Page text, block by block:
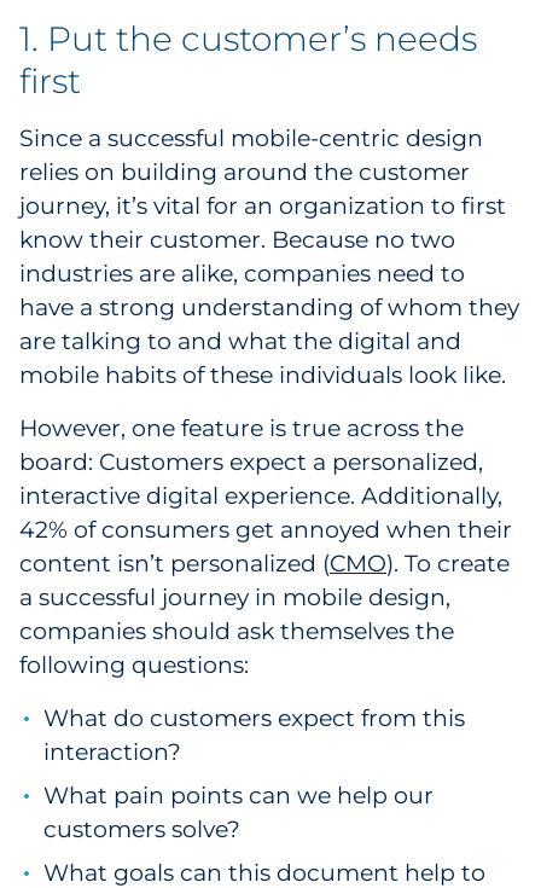
Explore All
1. Put the customer’s needs
first
Since a successful mobile-centric design
relies on building around the customer
journey, it’s vital for an organization to first
know their customer. Because no two
industries are alike, companies need to
have a strong understanding of whom they
are talking to and what the digital and
mobile habits of these individuals look like.
However, one feature is true across the
board: Customers expect a personalized,
interactive digital experience. Additionally,
42% of consumers get annoyed when their
content isn’t personalized (CMO). To create
a successful journey in mobile design,
companies should ask themselves the
following questions:
What do customers expect from this
interaction?
What pain points can we help our
customers solve?
What goals can this document help to